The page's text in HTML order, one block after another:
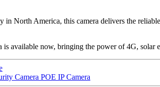
North America, this camera delivers the
available now, bringing the power of 4G, solar
Camera POE IP Camera